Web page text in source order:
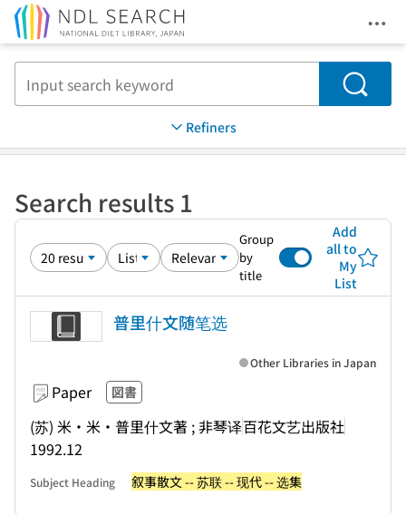
Search
Refiners
Search results 1
Group
by
title
Add
all to
My
List
普里什文随笔选
Paper 図書
(苏) 米・米・普里什文著 ; 非琴译百花文艺出版社
1992.12
Other Libraries in Japan
Subject Heading 叙事散文 -- 苏联 -- 现代 -- 选集